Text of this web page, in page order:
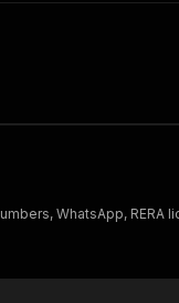
WhatsApp, RERA